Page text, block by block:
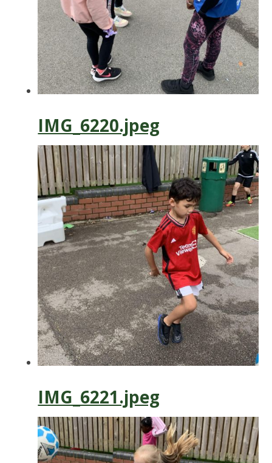
IMG_6220.jpeg
IMG_6221.jpeg